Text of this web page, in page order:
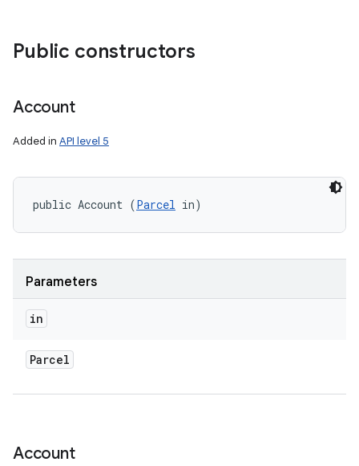
Public constructors
Account
Added in API level 5
public Account (Parcel in)
Parameters
in
Parcel
Account